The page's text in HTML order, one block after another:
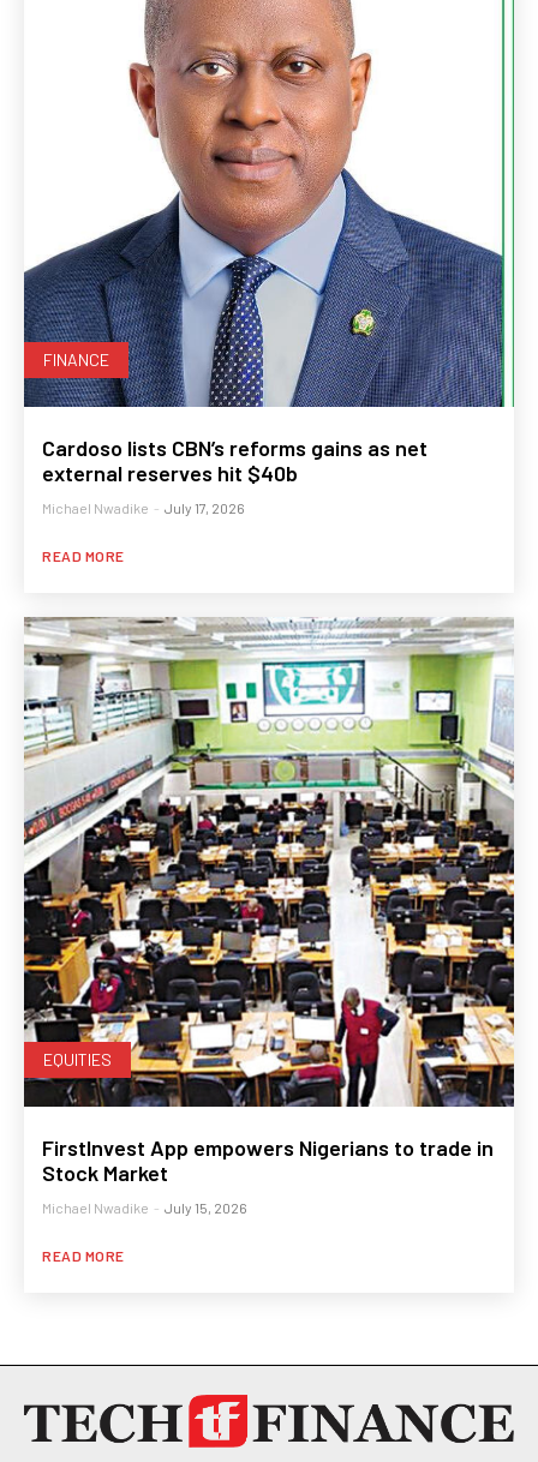
FINANCE
Cardoso lists CBN’s reforms gains as net
external reserves hit $40b
Michael Nwadike - July 17, 2026
READ MORE
EQUITIES
FirstInvest App empowers Nigerians to trade in
Stock Market
Michael Nwadike - July 15, 2026
READ MORE